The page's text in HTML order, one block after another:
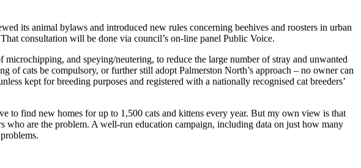
its animal bylaws and introduced new rules concerning beehives and roosters in urban
consultation will be done via council’s on-line panel Public Voice.
and speying/neutering, to reduce the large number of stray and unwanted
cats be compulsory, or further still adopt Palmerston North’s approach – no owner can
kept for breeding purposes and registered with a nationally recognised cat breeders’
to find new homes for up to 1,500 cats and kittens every year. But my own view is that
are the problem. A well-run education campaign, including data on just how many